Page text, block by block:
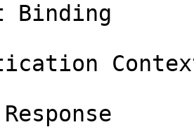
Binding
Response